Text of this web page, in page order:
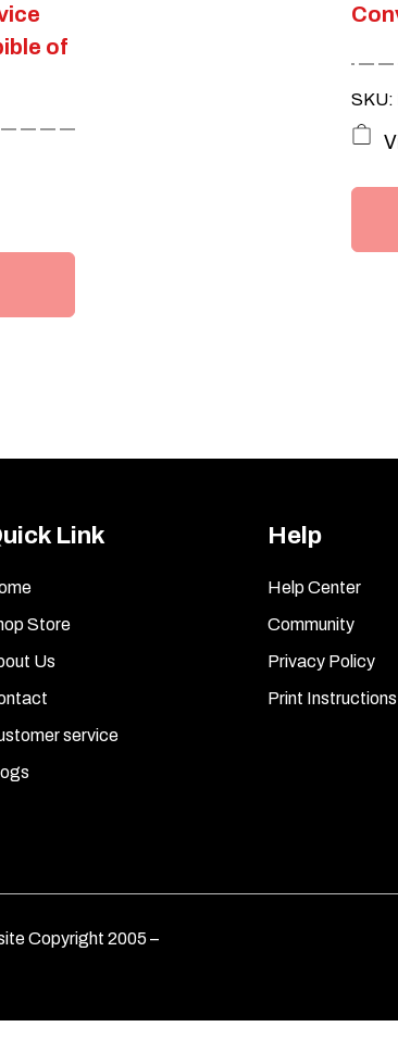
of
SKU:
Link
Store
Us
service
Help
Help Center
Community
Privacy Policy
Print Instructions
Copyright 2005 –